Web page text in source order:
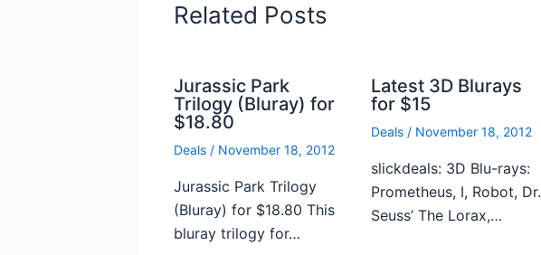
Related Posts
Jurassic Park
Trilogy (Bluray) for
$18.80
Deals / November 18, 2012
Jurassic Park Trilogy
(Bluray) for $18.80 This
bluray trilogy for…
Latest 3D Blurays
for $15
Deals/ November 18, 2012
slickdeals: 3D Blu-rays:
Prometheus, I, Robot, Dr.
Seuss’ The Lorax,…